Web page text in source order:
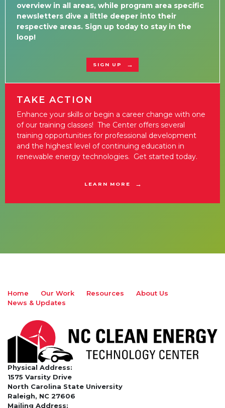
overview in all areas, while program area specific
newsletters dive a little deeper into their
respective areas. Sign up today to stay in the
loop!
SIGN UP
TAKE ACTION
Enhance your skills or begin a career change with one
of our training classes! The Center offers several
training opportunities for professional development
and the highest level of continuing education in
renewable energy technologies. Get started today.
LEARN MORE
Home Our Work Resources
About Us
News & Updates
Physical Address:
1575 Varsity Drive
North Carolina State University
Raleigh, NC 27606
Mailing Address: